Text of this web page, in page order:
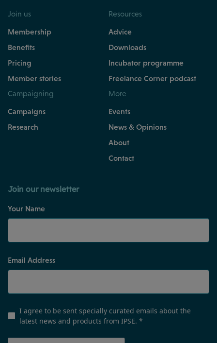
Join us
Membership
Benefits
Pricing
Member stories
Resources
Advice
Downloads
Incubator programme
Freelance Corner podcast
Campaigning
Campaigns
Research
More
Events
News & Opinions
About
Contact
Join our newsletter
Your Name
Email Address
I agree to be sent specially curated emails about the
latest news and products from IPSE. *